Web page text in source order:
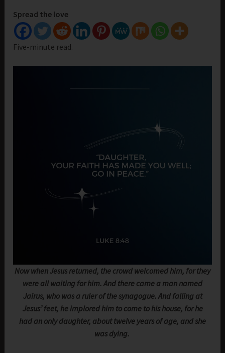
Spread the love
Five-minute read.
Now when Jesus returned, the crowd welcomed him, for they
were all waiting for him. And there came a man named
Jairus, who was a ruler of the synagogue. And falling at
Jesus’ feet, he implored him to come to his house, for he
had an only daughter, about twelve years of age, and she
was dying.